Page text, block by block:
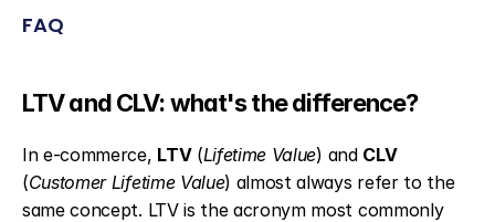
FAQ
LTV and CLV: what's the difference?
In e-commerce, LTV (Lifetime Value) and CLV
(Customer Lifetime Value) almost always refer to the
same concept. LTV is the acronym most commonly